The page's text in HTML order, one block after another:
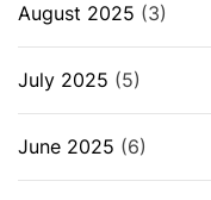
August 2025 (3)
July 2025 (5)
June 2025 (6)